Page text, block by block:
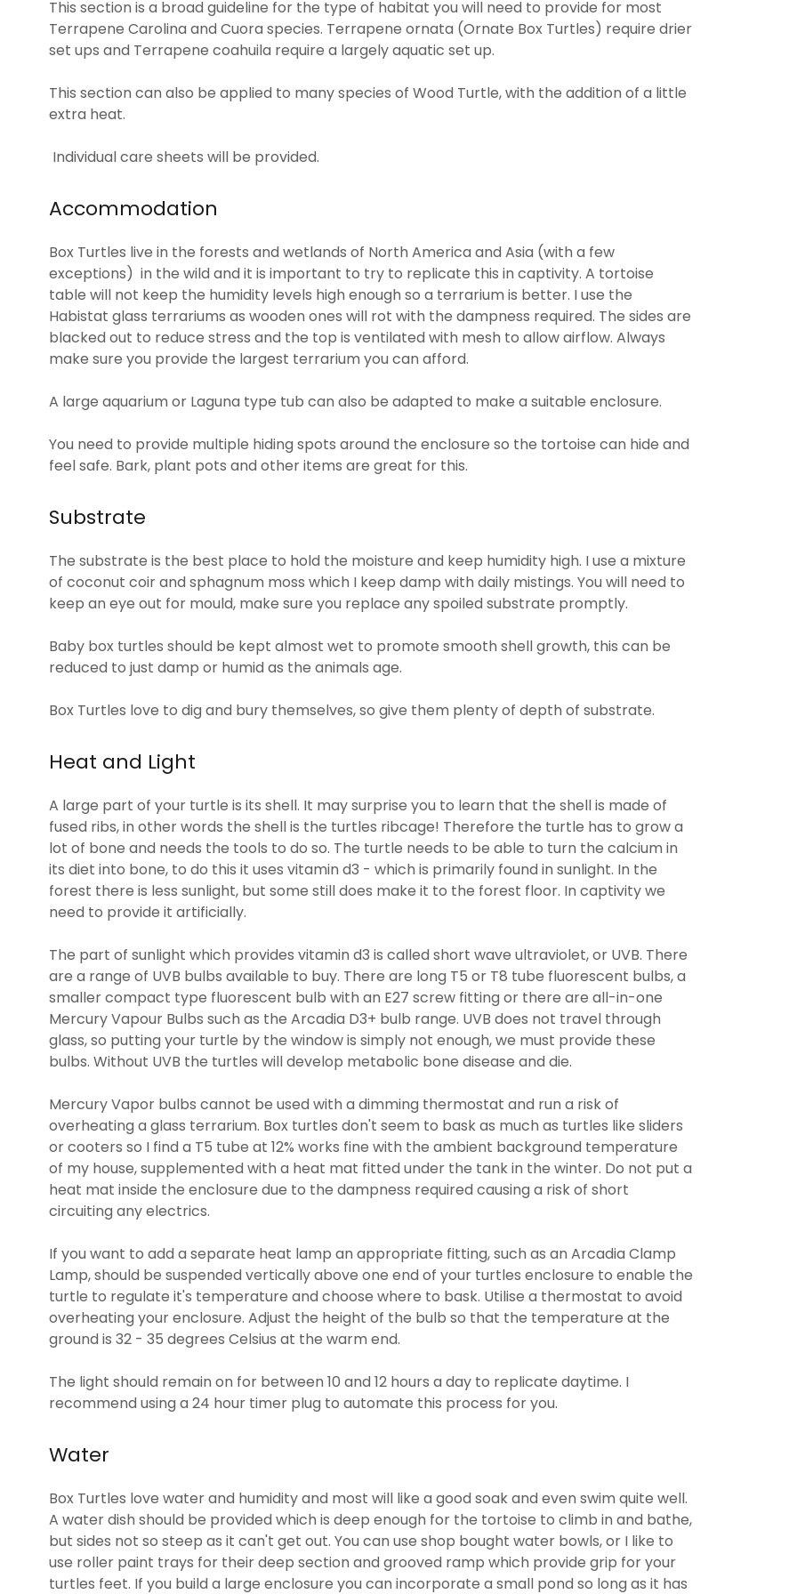
This section is a broad guideline for the type of habitat you will need to provide for most
Terrapene Carolina and Cuora species. Terrapene ornata (Ornate Box Turtles) require drier
set ups and Terrapene coahuila require a largely aquatic set up.
This section can also be applied to many species of Wood Turtle, with the addition of a little
extra heat.
Individual care sheets will be provided.
Accommodation
Box Turtles live in the forests and wetlands of North America and Asia (with a few
exceptions) in the wild and it is important to try to replicate this in captivity. A tortoise
table will not keep the humidity levels high enough so a terrarium is better. I use the
Habistat glass terrariums as wooden ones will rot with the dampness required. The sides are
blacked out to reduce stress and the top is ventilated with mesh to allow airflow. Always
make sure you provide the largest terrarium you can afford.
A large aquarium or Laguna type tub can also be adapted to make a suitable enclosure.
You need to provide multiple hiding spots around the enclosure so the tortoise can hide and
feel safe. Bark, plant pots and other items are great for this.
Substrate
The substrate is the best place to hold the moisture and keep humidity high. I use a mixture
of coconut coir and sphagnum moss which I keep damp with daily mistings. You will need to
keep an eye out for mould, make sure you replace any spoiled substrate promptly.
Baby box turtles should be kept almost wet to promote smooth shell growth, this can be
reduced to just damp or humid as the animals age.
Box Turtles love to dig and bury themselves, so give them plenty of depth of substrate.
Heat and Light
A large part of your turtle is its shell. It may surprise you to learn that the shell is made of
fused ribs, in other words the shell is the turtles ribcage! Therefore the turtle has to grow a
lot of bone and needs the tools to do so. The turtle needs to be able to turn the calcium in
its diet into bone, to do this it uses vitamin d3 - which is primarily found in sunlight. In the
forest there is less sunlight, but some still does make it to the forest floor. In captivity we
need to provide it artificially.
The part of sunlight which provides vitamin d3 is called short wave ultraviolet, or UVB. There
are a range of UVB bulbs available to buy. There are long T5 or T8 tube fluorescent bulbs, a
smaller compact type fluorescent bulb with an E27 screw fitting or there are all-in-one
Mercury Vapour Bulbs such as the Arcadia D3+ bulb range. UVB does not travel through
glass, so putting your turtle by the window is simply not enough, we must provide these
bulbs. Without UVB the turtles will develop metabolic bone disease and die.
Mercury Vapor bulbs cannot be used with a dimming thermostat and run a risk of
overheating a glass terrarium. Box turtles don't seem to bask as much as turtles like sliders
or cooters so I find a T5 tube at 12% works fine with the ambient background temperature
of my house, supplemented with a heat mat fitted under the tank in the winter. Do not put a
heat mat inside the enclosure due to the dampness required causing a risk of short
circuiting any electrics.
If you want to add a separate heat lamp an appropriate fitting, such as an Arcadia Clamp
Lamp, should be suspended vertically above one end of your turtles enclosure to enable the
turtle to regulate it's temperature and choose where to bask. Utilise a thermostat to avoid
overheating your enclosure. Adjust the height of the bulb so that the temperature at the
ground is 32 - 35 degrees Celsius at the warm end.
The light should remain on for between 10 and 12 hours a day to replicate daytime. I
recommend using a 24 hour timer plug to automate this process for you.
Water
Box Turtles love water and humidity and most will like a good soak and even swim quite well.
A water dish should be provided which is deep enough for the tortoise to climb in and bathe,
but sides not so steep as it can't get out. You can use shop bought water bowls, or I like to
use roller paint trays for their deep section and grooved ramp which provide grip for your
turtles feet. If you build a large enclosure you can incorporate a small pond so long as it has